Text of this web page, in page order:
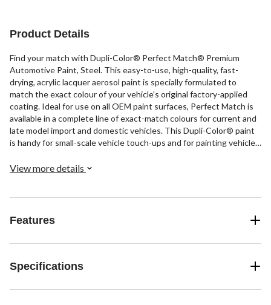
Product Details
Find your match with Dupli-Color® Perfect Match® Premium
Automotive Paint, Steel. This easy-to-use, high-quality, fast-
drying, acrylic lacquer aerosol paint is specially formulated to
match the exact colour of your vehicle’s original factory-applied
coating. Ideal for use on all OEM paint surfaces, Perfect Match is
available in a complete line of exact-match colours for current and
late model import and domestic vehicles. This Dupli-Color® paint
is handy for small-scale vehicle touch-ups and for painting vehicle
View more details
Features
Specifications